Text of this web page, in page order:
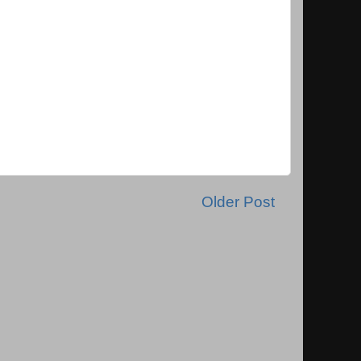
Older Post